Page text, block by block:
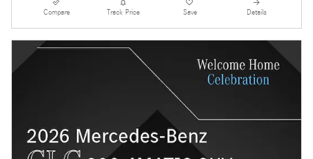
Compare Track Price Save Details